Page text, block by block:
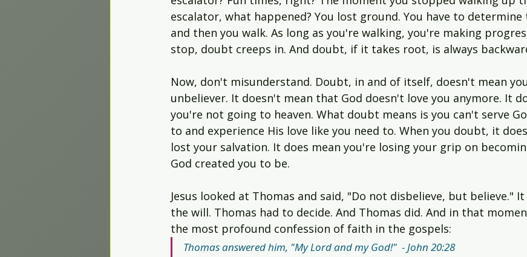
escalator, what happened? You lost ground. You have to
and then you walk. As long as you're walking, you're making
stop, doubt creeps in. And doubt, if it takes root, is always
Now, don't misunderstand. Doubt, in and of itself, doesn't mean
unbeliever. It doesn't mean that God doesn't love you anymore. It
you're not going to heaven. What doubt means is you can't serve
to and experience His love like you need to. When you doubt, it
lost your salvation. It does mean you're losing your grip on
God created you to be.
Jesus looked at Thomas and said, "Do not disbelieve, but believe."
the will. Thomas had to decide. And Thomas did. And in that
the most profound confession of faith in the gospels:
Thomas answered him, "My Lord and my God!"  - John 20:28